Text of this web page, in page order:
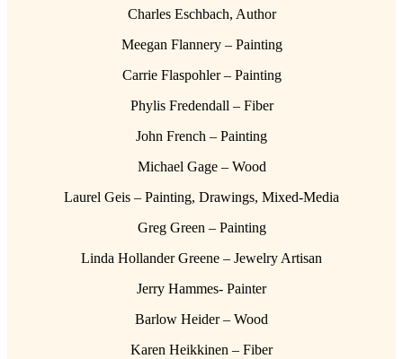
Charles Eschbach, Author
Meegan Flannery – Painting
Carrie Flaspohler – Painting
Phylis Fredendall – Fiber
John French – Painting
Michael Gage – Wood
Laurel Geis – Painting, Drawings, Mixed-Media
Greg Green – Painting
Linda Hollander Greene – Jewelry Artisan
Jerry Hammes- Painter
Barlow Heider – Wood
Karen Heikkinen – Fiber